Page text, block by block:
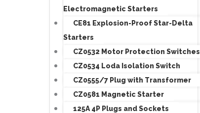
Electromagnetic Starters
CE81 Explosion-Proof Star-Delta
Starters
CZ0532 Motor Protection Switches
CZ0534 Loda Isolation Switch
CZ0555/7 Plug with Transformer
CZ0581 Magnetic Starter
125A 4P Plugs and Sockets